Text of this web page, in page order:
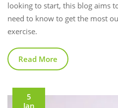
looking to start, this blog aims
need to know to get the most
exercise.
Read More
5
Jan